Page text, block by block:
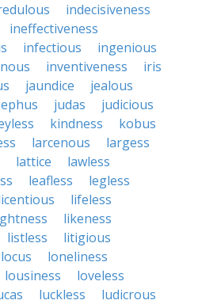
indecisiveness
ineffectiveness
infectious
ingenious
inventiveness
iris
jaundice
jealous
judas
judicious
kindness
kobus
larcenous
largess
lattice
lawless
leafless
legless
lifeless
likeness
listless
litigious
locus
loneliness
lousiness
loveless
luckless
ludicrous